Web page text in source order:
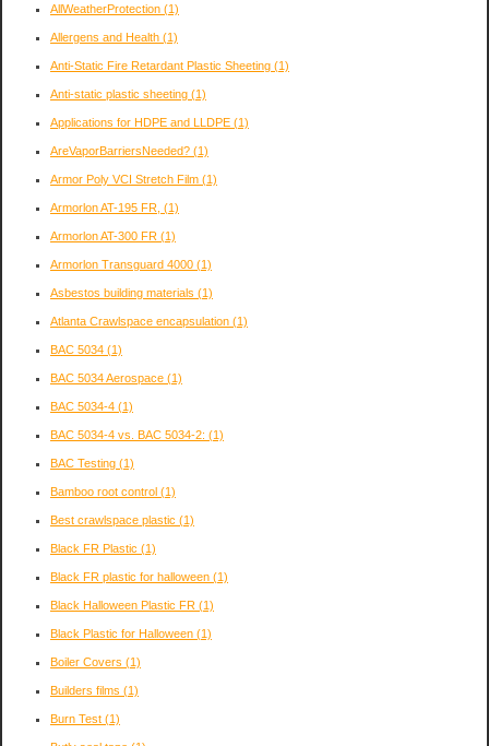
AllWeatherProtection (1)
Allergens and Health (1)
Anti-Static Fire Retardant Plastic Sheeting (1)
Anti-static plastic sheeting (1)
Applications for HDPE and LLDPE (1)
AreVaporBarriersNeeded? (1)
Armor Poly VCI Stretch Film (1)
Armorlon AT-195 FR, (1)
Armorlon AT-300 FR (1)
Armorlon Transguard 4000 (1)
Asbestos building materials (1)
Atlanta Crawlspace encapsulation (1)
BAC 5034 (1)
BAC 5034 Aerospace (1)
BAC 5034-4 (1)
BAC 5034-4 vs. BAC 5034-2: (1)
BAC Testing (1)
Bamboo root control (1)
Best crawlspace plastic (1)
Black FR Plastic (1)
Black FR plastic for halloween (1)
Black Halloween Plastic FR (1)
Black Plastic for Halloween (1)
Boiler Covers (1)
Builders films (1)
Burn Test (1)